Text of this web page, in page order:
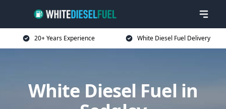
20+ Years Experience White Diesel Fuel Delivery
White Diesel Fuel in